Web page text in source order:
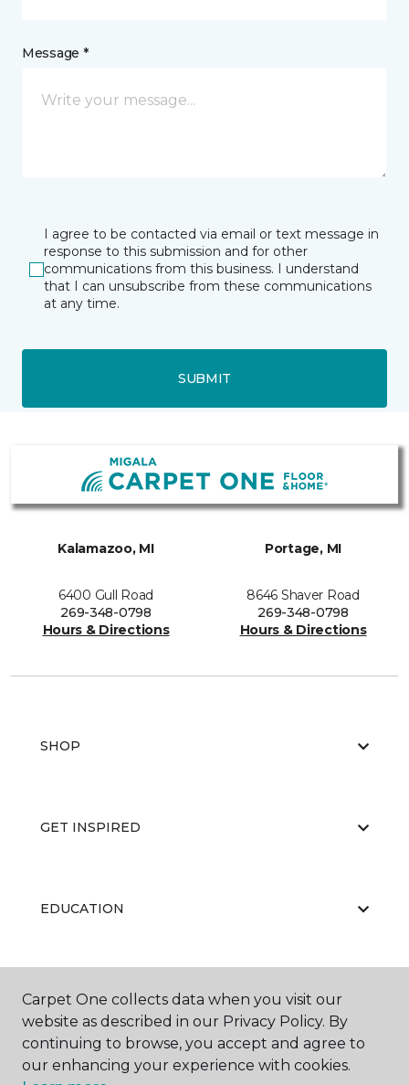
Message *
I agree to be contacted via email or text message in
response to this submission and for other
communications from this business. I understand
that I can unsubscribe from these communications
at any time.
SUBMIT
Kalamazoo, MI
6400 Gull Road
269-348-0798
Hours & Directions
Portage, MI
8646 Shaver Road
269-348-0798
Hours & Directions
SHOP
GET INSPIRED
EDUCATION
ABOUT US
Carpet One collects data when you visit our
website as described in our Privacy Policy. By
continuing to browse, you accept and agree to
our enhancing your experience with cookies.